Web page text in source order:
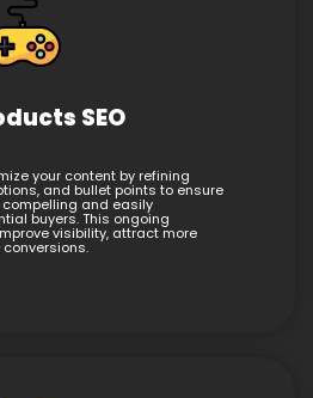
SEO
your content by refining
and bullet points to ensure
and easily
buyers. This ongoing
visibility, attract more